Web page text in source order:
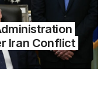
Iran Conflict